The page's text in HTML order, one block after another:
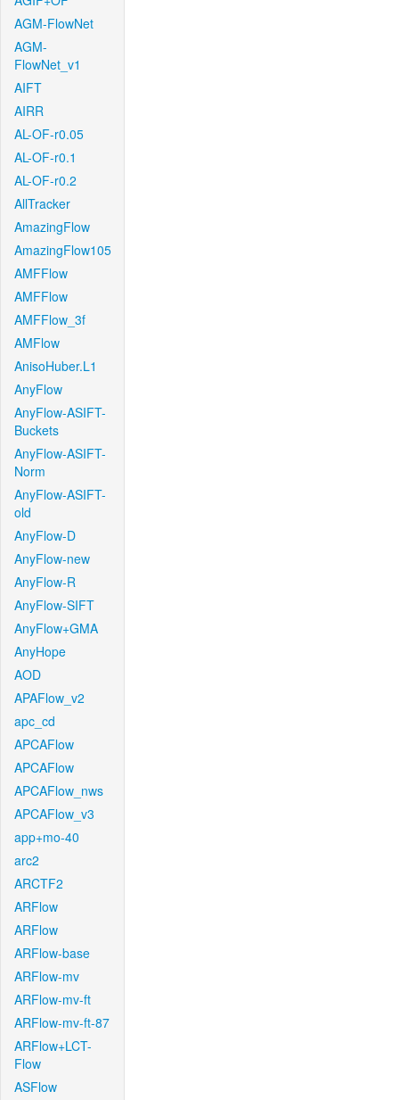
AGM-FlowNet
AGM-
FlowNet_v1
AIFT
AIRR
AL-OF-r0.05
AL-OF-r0.1
AL-OF-r0.2
AllTracker
AmazingFlow
AmazingFlow105
AMFFlow
AMFFlow
AMFFlow_3f
AMFlow
AnisoHuber.L1
AnyFlow
AnyFlow-ASIFT-
Buckets
AnyFlow-ASIFT-
Norm
AnyFlow-ASIFT-
old
AnyFlow-D
AnyFlow-new
AnyFlow-R
AnyFlow-SIFT
AnyFlow+GMA
AnyHope
AOD
APAFlow_v2
apc_cd
APCAFlow
APCAFlow
APCAFlow_nws
APCAFlow_v3
app+mo-40
arc2
ARCTF2
ARFlow
ARFlow
ARFlow-base
ARFlow-mv
ARFlow-mv-ft
ARFlow-mv-ft-87
ARFlow+LCT-
Flow
ASFlow